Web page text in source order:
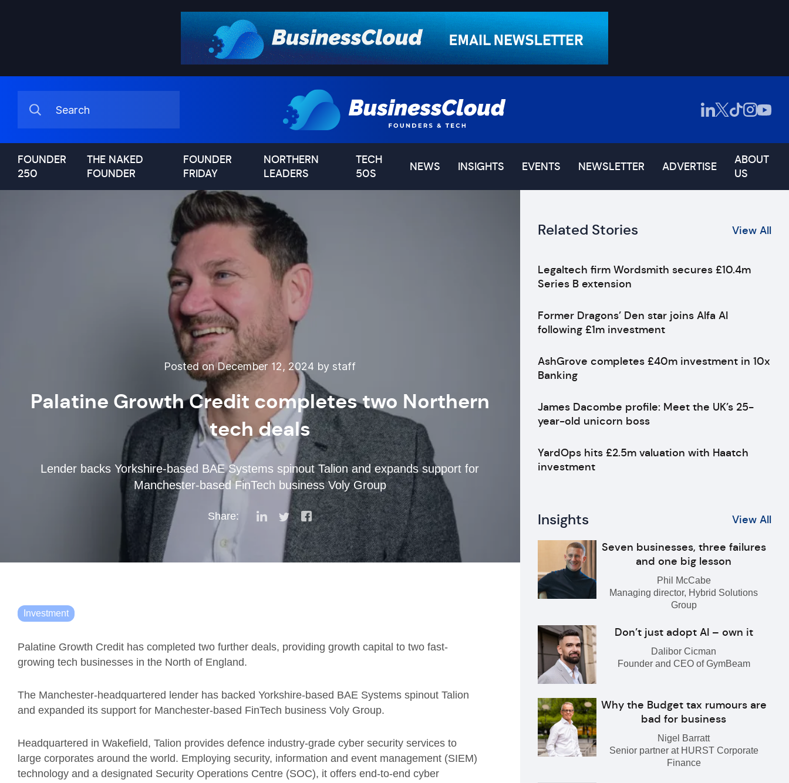
FOUNDER
250
THE NAKED
FOUNDER
FOUNDER
FRIDAY
NORTHERN
LEADERS
TECH
50S
NEWS INSIGHTS EVENTS NEWSLETTER ADVERTISE
ABOUT
US
Posted on December 12, 2024 by staff
Palatine Growth Credit completes two Northern
tech deals
Lender backs Yorkshire-based BAE Systems spinout Talion and expands support for
Manchester-based FinTech business Voly Group
Share:
Investment
Palatine Growth Credit has completed two further deals, providing growth capital to two fast-
growing tech businesses in the North of England.
The Manchester-headquartered lender has backed Yorkshire-based BAE Systems spinout Talion
and expanded its support for Manchester-based FinTech business Voly Group.
Headquartered in Wakefield, Talion provides defence industry-grade cyber security services to
large corporates around the world. Employing security, information and event management (SIEM)
technology and a designated Security Operations Centre (SOC), it offers end-to-end cyber
Related Stories View All
Legaltech firm Wordsmith secures £10.4m
Series B extension
Former Dragons’ Den star joins Alfa AI
following £1m investment
AshGrove completes £40m investment in 10x
Banking
James Dacombe profile: Meet the UK’s 25-
year-old unicorn boss
YardOps hits £2.5m valuation with Haatch
investment
Insights View All
Seven businesses, three failures
and one big lesson
Phil McCabe
Managing director, Hybrid Solutions
Group
Don’t just adopt AI – own it
Dalibor Cicman
Founder and CEO of GymBeam
Why the Budget tax rumours are
bad for business
Nigel Barratt
Senior partner at HURST Corporate
Finance